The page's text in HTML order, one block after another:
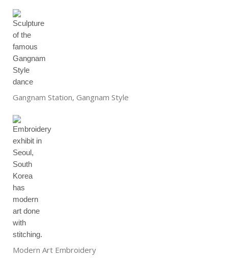
Gangnam Station, Gangnam Style
Modern Art Embroidery